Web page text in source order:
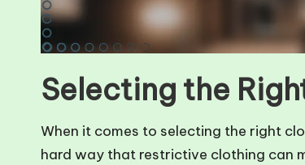
Selecting the
When it comes to selecting the right
hard way that restrictive clothing can